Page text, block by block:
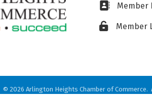
Business
Member
Lock icon
Member
© 2026 Arlington Heights Chamber of Commerce.